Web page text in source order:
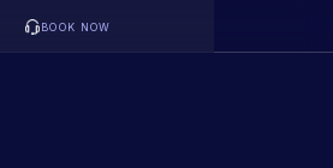
BOOK NOW